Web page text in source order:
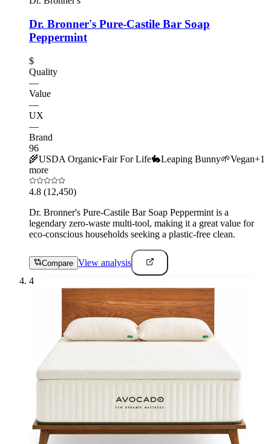
Dr. Bronner's Pure-Castile Bar Soap
Peppermint
$
Quality
—
Value
—
UX
—
Brand
96
🌾USDA Organic•Fair For Life🐇Leaping Bunny🌱Vegan+1
more
4.8 (12,450)
Dr. Bronner's Pure-Castile Bar Soap Peppermint is a
legendary zero-waste multi-tool, making it a great value for
eco-conscious households seeking a plastic-free clean.
Compare View analysis
4